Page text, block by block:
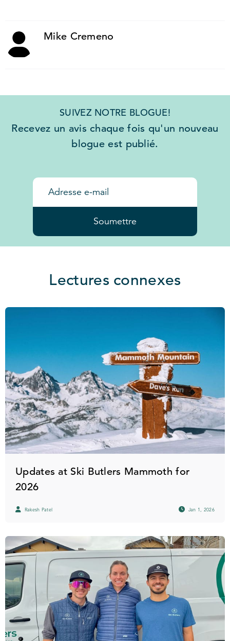
Mike Cremeno
SUIVEZ NOTRE BLOGUE!
Recevez un avis chaque fois qu'un nouveau
blogue est publié.
Soumettre
Lectures connexes
Updates at Ski Butlers Mammoth for
2026
Rakesh Patel Jan 1, 2026